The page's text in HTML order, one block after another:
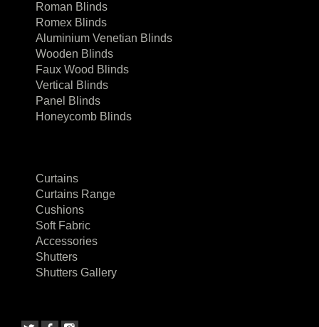
Roman Blinds
Romex Blinds
Aluminium Venetian Blinds
Wooden Blinds
Faux Wood Blinds
Vertical Blinds
Panel Blinds
Honeycomb Blinds
Curtains
Curtains Range
Cushions
Soft Fabric
Accessories
Shutters
Shutters Gallery